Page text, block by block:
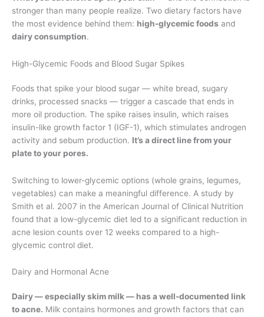
stronger than many people realize. Two dietary factors have
the most evidence behind them: high-glycemic foods and
dairy consumption.
High-Glycemic Foods and Blood Sugar Spikes
Foods that spike your blood sugar — white bread, sugary
drinks, processed snacks — trigger a cascade that ends in
more oil production. The spike raises insulin, which raises
insulin-like growth factor 1 (IGF-1), which stimulates androgen
activity and sebum production. It’s a direct line from your
plate to your pores.
Switching to lower-glycemic options (whole grains, legumes,
vegetables) can make a meaningful difference. A study by
Smith et al. 2007 in the American Journal of Clinical Nutrition
found that a low-glycemic diet led to a significant reduction in
acne lesion counts over 12 weeks compared to a high-
glycemic control diet.
Dairy and Hormonal Acne
Dairy — especially skim milk — has a well-documented link
to acne. Milk contains hormones and growth factors that can